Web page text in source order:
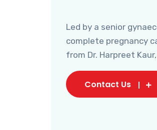
Led by a senior
complete pregnancy
from Dr. Harpreet
Contact Us